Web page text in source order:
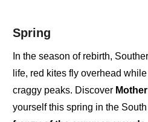
Spring
In the season of rebirth,
life, red kites fly overhead while
craggy peaks. Discover
yourself this spring in the